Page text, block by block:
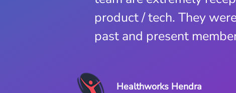
product / tech. They
past and present
Healthworks Hendra